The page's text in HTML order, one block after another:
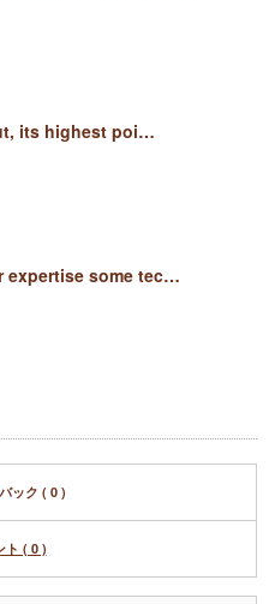
its highest poi…
expertise some tec…
ック ( 0 )
ト ( 0 )